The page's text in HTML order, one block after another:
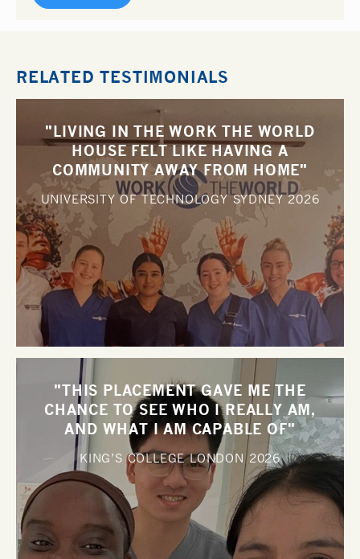
RELATED TESTIMONIALS
"LIVING IN THE WORK THE WORLD
HOUSE FELT LIKE HAVING A
COMMUNITY AWAY FROM HOME"
UNIVERSITY OF TECHNOLOGY SYDNEY2026
"THIS PLACEMENT GAVE ME THE
CHANCE TO SEE WHO I REALLY AM,
AND WHAT I AM CAPABLE OF"
KING’S COLLEGE LONDON2026